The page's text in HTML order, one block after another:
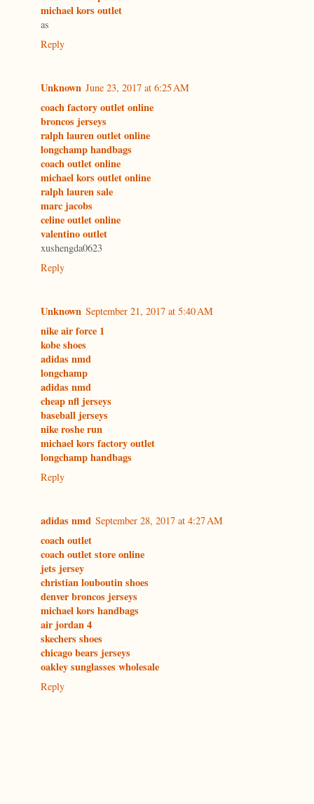
michael kors outlet
as
Reply
Unknown June 23, 2017 at 6:25 AM
coach factory outlet online
broncos jerseys
ralph lauren outlet online
longchamp handbags
coach outlet online
michael kors outlet online
ralph lauren sale
marc jacobs
celine outlet online
valentino outlet
xushengda0623
Reply
Unknown September 21, 2017 at 5:40 AM
nike air force 1
kobe shoes
adidas nmd
longchamp
adidas nmd
cheap nfl jerseys
baseball jerseys
nike roshe run
michael kors factory outlet
longchamp handbags
Reply
adidas nmd September 28, 2017 at 4:27 AM
coach outlet
coach outlet store online
jets jersey
christian louboutin shoes
denver broncos jerseys
michael kors handbags
air jordan 4
skechers shoes
chicago bears jerseys
oakley sunglasses wholesale
Reply